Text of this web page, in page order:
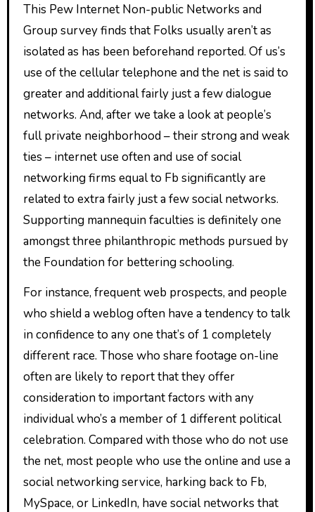
This Pew Internet Non-public Networks and
Group survey finds that Folks usually aren’t as
isolated as has been beforehand reported. Of us’s
use of the cellular telephone and the net is said to
greater and additional fairly just a few dialogue
networks. And, after we take a look at people’s
full private neighborhood – their strong and weak
ties – internet use often and use of social
networking firms equal to Fb significantly are
related to extra fairly just a few social networks.
Supporting mannequin faculties is definitely one
amongst three philanthropic methods pursued by
the Foundation for bettering schooling.
For instance, frequent web prospects, and people
who shield a weblog often have a tendency to talk
in confidence to any one that’s of 1 completely
different race. Those who share footage on-line
often are likely to report that they offer
consideration to important factors with any
individual who’s a member of 1 different political
celebration. Compared with those who do not use
the net, most people who use the online and use a
social networking service, harking back to Fb,
MySpace, or LinkedIn, have social networks that